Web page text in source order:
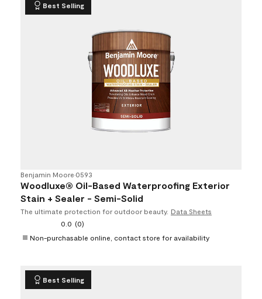
Best Selling
Benjamin Moore•0593
Woodluxe® Oil-Based Waterproofing Exterior
Stain + Sealer - Semi-Solid
The ultimate protection for outdoor beauty. Data Sheets
0.0 (0)
Non-purchasable online, contact store for availability
Best Selling